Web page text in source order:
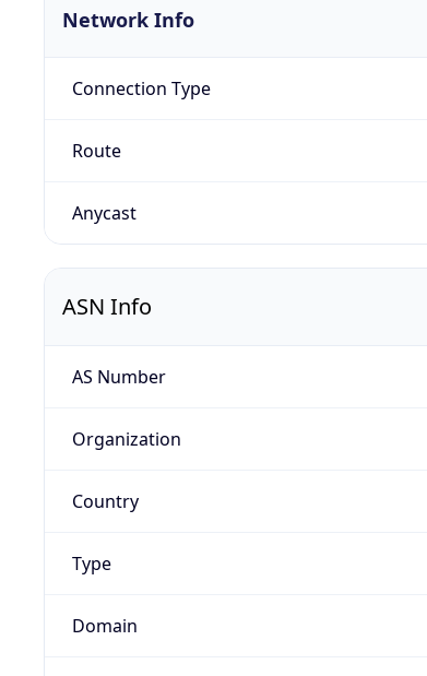
Network Info
Connection Type
Route
Anycast
ASN Info
AS Number
Organization
Country
Type
Domain